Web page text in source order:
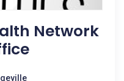
Network